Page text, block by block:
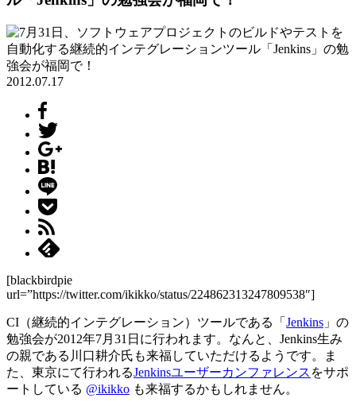
2012.07.17
[blackbirdpie
url=”https://twitter.com/ikikko/status/224862313247809538″]
CI（継続的インテグレーション）ツールである「 Jenkins 」の
勉強会が2012年7月31日に行われます。なんと、Jenkins生み
の親である川口耕介氏も来福していただけるようです。ま
た、東京にて行われるJenkinsユーザーカンファレンス をサポ
ートしている @ikikko も来福するかもしれません。